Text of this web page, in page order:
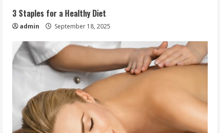
3 Staples for a Healthy Diet
admin September 18, 2025